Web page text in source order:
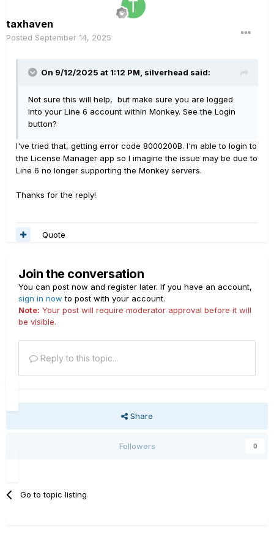
taxhaven
Posted September 14, 2025
On 9/12/2025 at 1:12 PM, silverhead said:
Not sure this will help, but make sure you are logged
into your Line 6 account within Monkey. See the Login
button?
I've tried that, getting error code 8000200B. I'm able to login to
the License Manager app so I imagine the issue may be due to
Line 6 no longer supporting the Monkey servers.
Thanks for the reply!
Quote
Join the conversation
You can post now and register later. If you have an account,
sign in now to post with your account.
Note: Your post will require moderator approval before it will
be visible.
Reply to this topic...
Share
Followers 0
Go to topic listing